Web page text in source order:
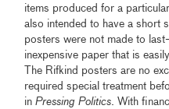
items produced for a
also intended to have a short
posters were not made to
inexpensive paper that is
The Rifkind posters are no
required special treatment
inPressing Politics. With